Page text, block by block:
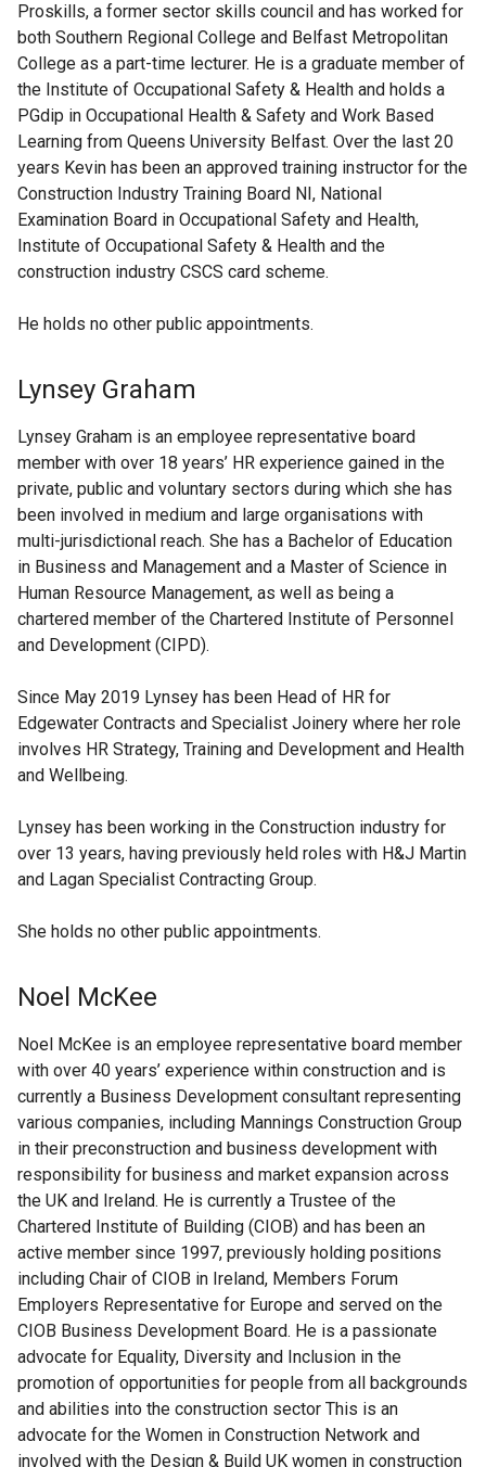
Proskills, a former sector skills council and has worked for
both Southern Regional College and Belfast Metropolitan
College as a part-time lecturer. He is a graduate member of
the Institute of Occupational Safety & Health and holds a
PGdip in Occupational Health & Safety and Work Based
Learning from Queens University Belfast. Over the last 20
years Kevin has been an approved training instructor for the
Construction Industry Training Board NI, National
Examination Board in Occupational Safety and Health,
Institute of Occupational Safety & Health and the
construction industry CSCS card scheme.
He holds no other public appointments.
Lynsey Graham
Lynsey Graham is an employee representative board
member with over 18 years’ HR experience gained in the
private, public and voluntary sectors during which she has
been involved in medium and large organisations with
multi-jurisdictional reach. She has a Bachelor of Education
in Business and Management and a Master of Science in
Human Resource Management, as well as being a
chartered member of the Chartered Institute of Personnel
and Development (CIPD).
Since May 2019 Lynsey has been Head of HR for
Edgewater Contracts and Specialist Joinery where her role
involves HR Strategy, Training and Development and Health
and Wellbeing.
Lynsey has been working in the Construction industry for
over 13 years, having previously held roles with H&J Martin
and Lagan Specialist Contracting Group.
She holds no other public appointments.
Noel McKee
Noel McKee is an employee representative board member
with over 40 years’ experience within construction and is
currently a Business Development consultant representing
various companies, including Mannings Construction Group
in their preconstruction and business development with
responsibility for business and market expansion across
the UK and Ireland. He is currently a Trustee of the
Chartered Institute of Building (CIOB) and has been an
active member since 1997, previously holding positions
including Chair of CIOB in Ireland, Members Forum
Employers Representative for Europe and served on the
CIOB Business Development Board. He is a passionate
advocate for Equality, Diversity and Inclusion in the
promotion of opportunities for people from all backgrounds
and abilities into the construction sector This is an
advocate for the Women in Construction Network and
involved with the Design & Build UK women in construction